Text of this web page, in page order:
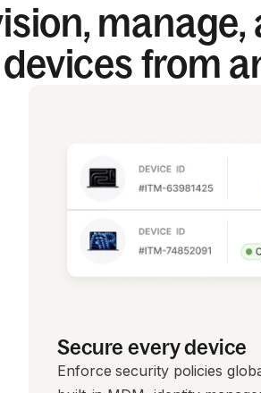
devices from
Secure every device
Enforce security policies